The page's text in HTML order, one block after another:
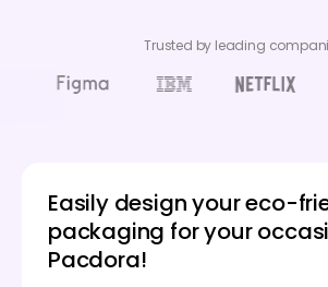
Trusted by leading
Easily design your eco-
packaging for your
Pacdora!